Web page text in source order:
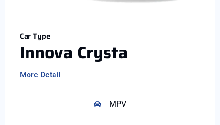
Car Type
Innova Crysta
More Detail
MPV